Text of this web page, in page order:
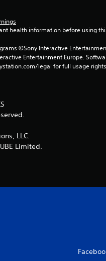
health information before using
©Sony Interactive
Entertainment Europe.
legal for full usage
LLC.
Limited.